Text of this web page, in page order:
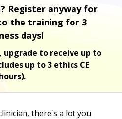
Register anyway for
to the training for 3
days!
to receive up to
up to 3 ethics CE
hours).
there's a lot you